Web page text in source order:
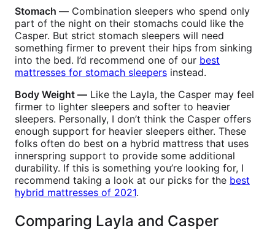
Stomach — Combination sleepers who spend only
part of the night on their stomachs could like the
Casper. But strict stomach sleepers will need
something firmer to prevent their hips from sinking
into the bed. I’d recommend one of our best
mattresses for stomach sleepers instead.
Body Weight — Like the Layla, the Casper may feel
firmer to lighter sleepers and softer to heavier
sleepers. Personally, I don’t think the Casper offers
enough support for heavier sleepers either. These
folks often do best on a hybrid mattress that uses
innerspring support to provide some additional
durability. If this is something you’re looking for, I
recommend taking a look at our picks for the best
hybrid mattresses of 2021.
Comparing Layla and Casper